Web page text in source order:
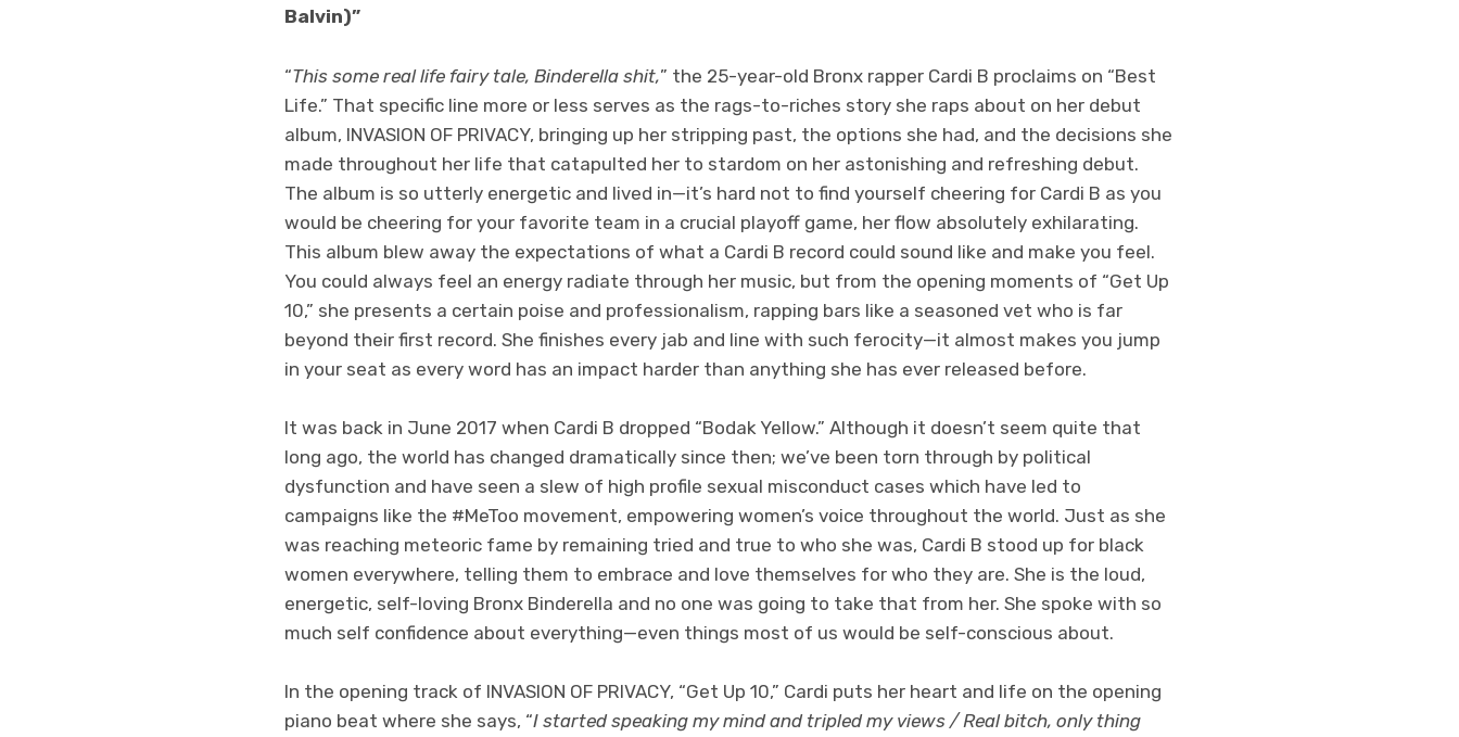
Balvin)”
“This some real life fairy tale, Binderella shit,” the 25-year-old Bronx rapper Cardi B proclaims on “Best
Life.” That specific line more or less serves as the rags-to-riches story she raps about on her debut
album, INVASION OF PRIVACY, bringing up her stripping past, the options she had, and the decisions she
made throughout her life that catapulted her to stardom on her astonishing and refreshing debut.
The album is so utterly energetic and lived in—it’s hard not to find yourself cheering for Cardi B as you
would be cheering for your favorite team in a crucial playoff game, her flow absolutely exhilarating.
This album blew away the expectations of what a Cardi B record could sound like and make you feel.
You could always feel an energy radiate through her music, but from the opening moments of “Get Up
10,” she presents a certain poise and professionalism, rapping bars like a seasoned vet who is far
beyond their first record. She finishes every jab and line with such ferocity—it almost makes you jump
in your seat as every word has an impact harder than anything she has ever released before.
It was back in June 2017 when Cardi B dropped “Bodak Yellow.” Although it doesn’t seem quite that
long ago, the world has changed dramatically since then; we’ve been torn through by political
dysfunction and have seen a slew of high profile sexual misconduct cases which have led to
campaigns like the #MeToo movement, empowering women’s voice throughout the world. Just as she
was reaching meteoric fame by remaining tried and true to who she was, Cardi B stood up for black
women everywhere, telling them to embrace and love themselves for who they are. She is the loud,
energetic, self-loving Bronx Binderella and no one was going to take that from her. She spoke with so
much self confidence about everything—even things most of us would be self-conscious about.
In the opening track of INVASION OF PRIVACY, “Get Up 10,” Cardi puts her heart and life on the opening
piano beat where she says, “I started speaking my mind and tripled my views / Real bitch, only thing